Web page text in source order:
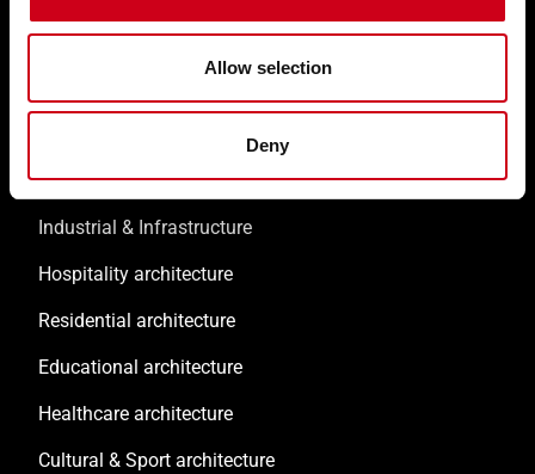
Allow selection
Deny
Public architecture
Industrial & Infrastructure
Hospitality architecture
Residential architecture
Educational architecture
Healthcare architecture
Cultural & Sport architecture